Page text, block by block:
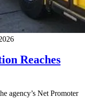
Reaches
agency’s Net Promoter